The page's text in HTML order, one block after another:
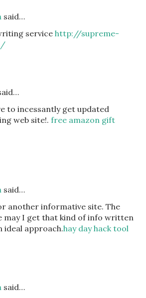
said…
service http://supreme-
to incessantly get updated
web site!. free amazon gift
said…
another informative site. The
may I get that kind of info written
ideal approach.hay day hack tool
said…